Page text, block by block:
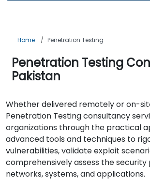
Home Penetration Testing
Penetration Testing
Pakistan
Whether delivered remotely or on-
Penetration Testing consultancy
organizations through the practical
advanced tools and techniques to
vulnerabilities, validate exploit
comprehensively assess the security
networks, systems, and applications.